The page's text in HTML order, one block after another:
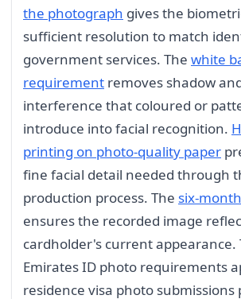
the photograph gives the
sufficient resolution to match
government services. The white
requirement removes shadow
interference that coloured or
introduce into facial recognition.
printing on photo-quality paper
fine facial detail needed through
production process. The six-
ensures the recorded image
cardholder's current appearance.
Emirates ID photo requirements
residence visa photo submissions